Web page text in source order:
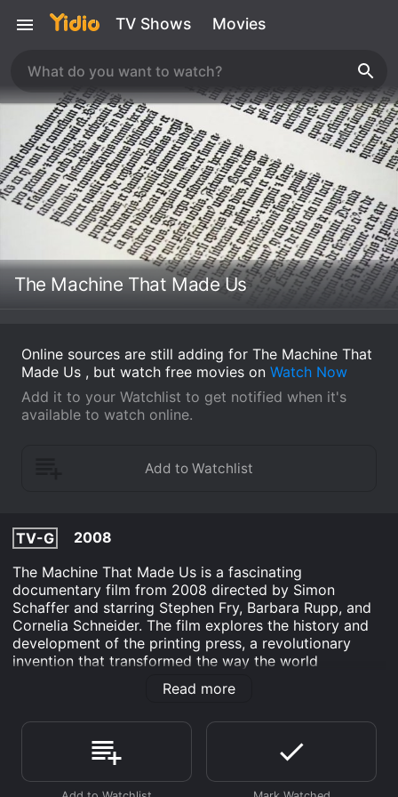
TV Shows Movies
The Machine That Made Us
Online sources are still adding for The Machine That
Made Us , but watch free movies on Watch Now
Add it to your Watchlist to get notified when it's
available to watch online.
TV-G
2008
The Machine That Made Us is a fascinating
documentary film from 2008 directed by Simon
Schaffer and starring Stephen Fry, Barbara Rupp, and
Cornelia Schneider. The film explores the history and
development of the printing press, a revolutionary
invention that transformed the way the world
communicates and disseminates information. At the
heart of the film is the story of Johannes Gutenberg,
deep dive into his life and times, exploring his
struggles to develop and perfect the technology that
would change the world. We see how he had to
contend with political, financial, and personal
Read more